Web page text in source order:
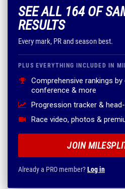
SEE ALL 164 OF
RESULTS
Every mark, PR and season best.
PLUS EVERYTHING INCLUDED IN
Comprehensive rankings by
conference & more
Progression tracker &
Race video, photos &
JOIN
Already a PRO member?Log in